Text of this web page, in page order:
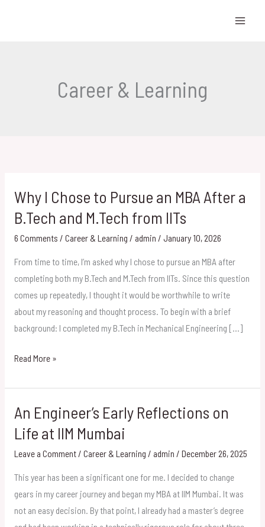
Career & Learning
Why I Chose to Pursue an MBA After a
B.Tech and M.Tech from IITs
6 Comments / Career & Learning / admin / January 10, 2026
From time to time, I’m asked why I chose to pursue an MBA after
completing both my B.Tech and M.Tech from IITs. Since this question
comes up repeatedly, I thought it would be worthwhile to write
about my reasoning and thought process. To begin with a brief
background: I completed my B.Tech in Mechanical Engineering […]
Why
Chose
to
Pursue
an
MBA
After
a
and
IITs
Read More »
An Engineer’s Early Reflections on
Life at IIM Mumbai
Leave a Comment/ Career & Learning / admin / December 26, 2025
This year has been a significant one for me. I decided to change
gears in my career journey and began my MBA at IIM Mumbai. It was
not an easy decision. By that point, I already had a master’s degree
An
Engineer’s
Early
Reflections
on
Life
at